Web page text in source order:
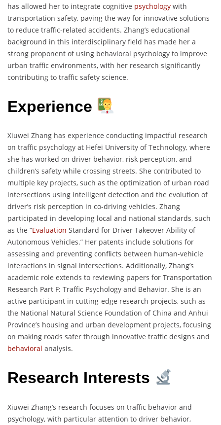
has allowed her to integrate cognitive psychology with
transportation safety, paving the way for innovative solutions
to reduce traffic-related accidents. Zhang’s educational
background in this interdisciplinary field has made her a
strong proponent of using behavioral psychology to improve
urban traffic environments, with her research significantly
contributing to traffic safety science.
Experience
Xiuwei Zhang has experience conducting impactful research
on traffic psychology at Hefei University of Technology, where
she has worked on driver behavior, risk perception, and
children’s safety while crossing streets. She contributed to
multiple key projects, such as the optimization of urban road
intersections using intelligent detection and the evolution of
driver’s risk perception in co-driving vehicles. Zhang
participated in developing local and national standards, such
as the “Evaluation Standard for Driver Takeover Ability of
Autonomous Vehicles.” Her patents include solutions for
assessing and preventing conflicts between human-vehicle
interactions in signal intersections. Additionally, Zhang’s
academic role extends to reviewing papers for Transportation
Research Part F: Traffic Psychology and Behavior. She is an
active participant in cutting-edge research projects, such as
the National Natural Science Foundation of China and Anhui
Province’s housing and urban development projects, focusing
on making roads safer through innovative traffic designs and
behavioral analysis.
Research Interests
Xiuwei Zhang’s research focuses on traffic behavior and
psychology, with particular attention to driver behavior,